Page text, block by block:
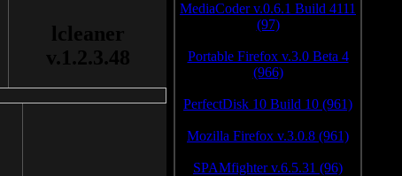
lcleaner
v.1.2.3.48
MediaCoder v.0.6.1 Build 4111
(97)
Portable Firefox v.3.0 Beta 4
(966)
PerfectDisk 10 Build 10 (961)
Mozilla Firefox v.3.0.8 (961)
SPAMfighter v.6.5.31 (96)